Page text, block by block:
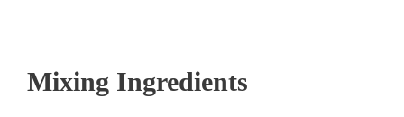
Mixing Ingredients